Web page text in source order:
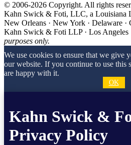
© 2006-2026 Copyright. All rights
Kahn Swick & Foti, LLC, a Louisiana
New Orleans · New York · Delaware
Kahn Swick & Foti LLP · Los
purposes only.
We use cookies to ensure that we give
our website. If you continue to use this
are happy with it.
OK
Kahn Swick &
Privacy Policy